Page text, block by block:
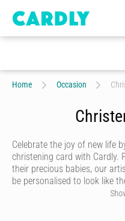
Home Occasion
Celebrate the joy of new life
christening card with Cardly.
their precious babies, our
be personalised to look like
embellished with doodles